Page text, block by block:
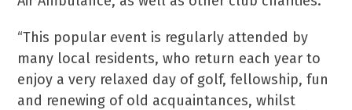
“This popular event is regularly attended by
many local residents, who return each year to
enjoy a very relaxed day of golf, fellowship, fun
and renewing of old acquaintances, whilst